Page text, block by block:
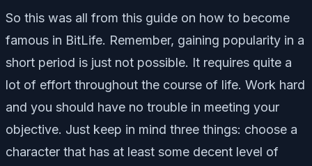
So this was all from this guide on how to become
famous in BitLife. Remember, gaining popularity in a
short period is just not possible. It requires quite a
lot of effort throughout the course of life. Work hard
and you should have no trouble in meeting your
objective. Just keep in mind three things: choose a
character that has at least some decent level of